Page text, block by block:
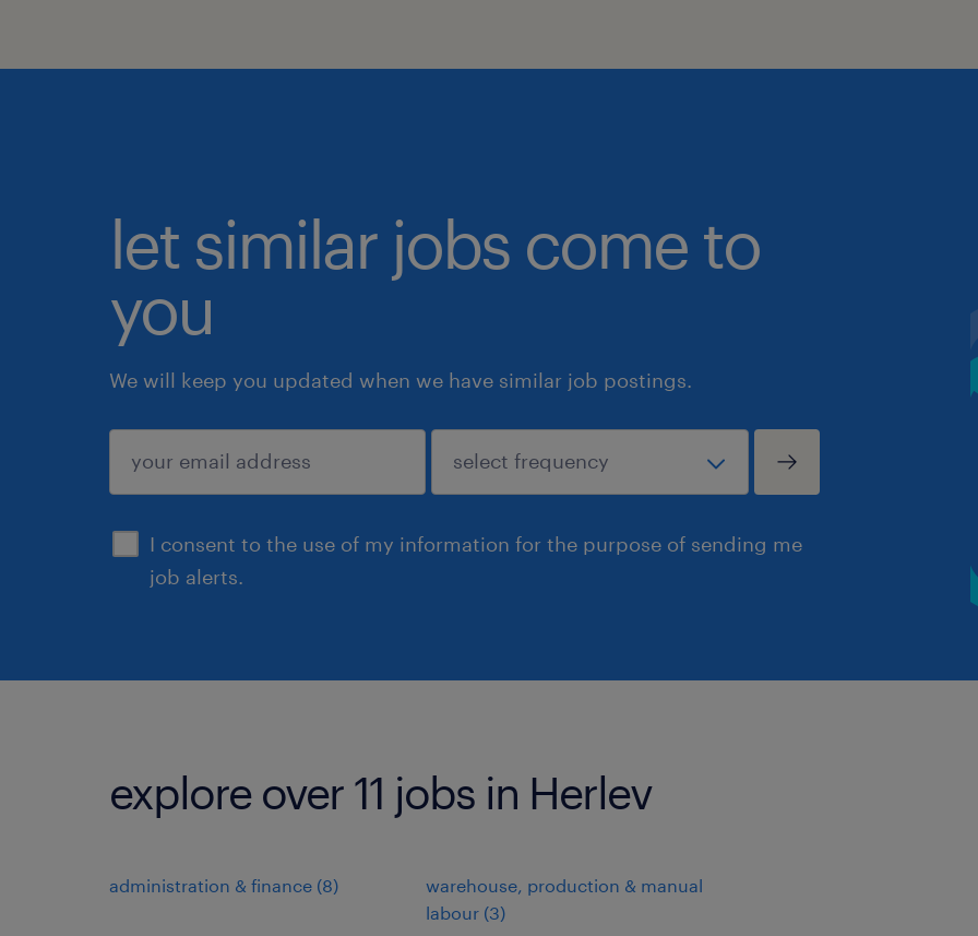
let similar jobs come to
you
We will keep you updated when we have similar job postings.
I consent to the use of my information for the purpose of sending me
job alerts.
submit
explore over 11 jobs in Herlev
administration & finance (8)
warehouse, production & manual
labour (3)